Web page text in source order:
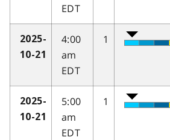
EDT
2025-
10-21
4:00
am
EDT
1
2025-
10-21
5:00
am
EDT
1